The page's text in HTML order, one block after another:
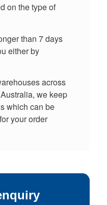
on the type of
than 7 days
either by
across
we keep
which can be
your order